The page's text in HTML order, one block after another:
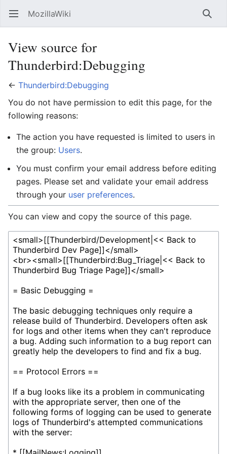
Open main menu MozillaWiki
View source for
Thunderbird:Debugging
← Thunderbird:Debugging
You do not have permission to edit this page, for the
following reasons:
The action you have requested is limited to users in
the group: Users.
You must confirm your email address before editing
pages. Please set and validate your email address
through your user preferences.
You can view and copy the source of this page.